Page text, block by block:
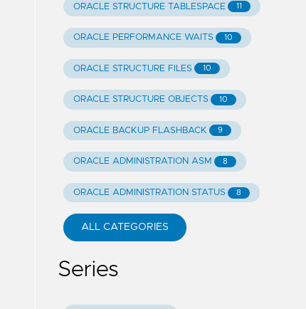
ORACLE STRUCTURE TABLESPACE 11
ORACLE PERFORMANCE WAITS 10
ORACLE STRUCTURE FILES 10
ORACLE STRUCTURE OBJECTS 10
ORACLE BACKUP FLASHBACK 9
ORACLE ADMINISTRATION ASM 8
ORACLE ADMINISTRATION STATUS 8
ALL CATEGORIES
Series